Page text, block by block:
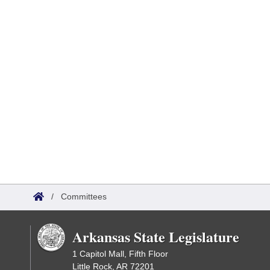
/ Committees
Arkansas State Legislature
1 Capitol Mall, Fifth Floor
Little Rock, AR 72201